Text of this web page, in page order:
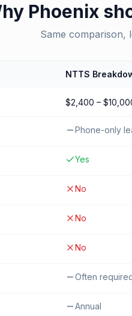
Phoenix
Same comparison,
NTTS
$2,400 –
Phone-only
Yes
No
No
No
Often
Annual